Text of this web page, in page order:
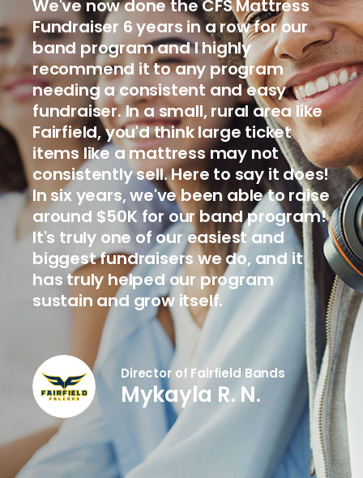
We've now done the CFS Mattress
Fundraiser 6 years in a row for our
band program and I highly
recommend it to any program
needing a consistent and easy
fundraiser. In a small, rural area like
Fairfield, you'd think large ticket
items like a mattress may not
consistently sell. Here to say it does!
In six years, we've been able to raise
around $50K for our band program!
It's truly one of our easiest and
biggest fundraisers we do, and it
has truly helped our program
sustain and grow itself.
Director of Fairfield Bands
Mykayla R. N.